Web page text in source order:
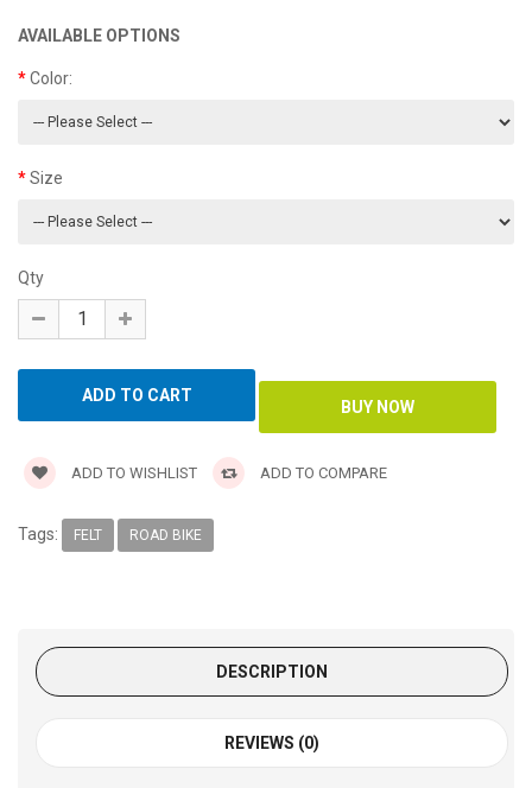
AVAILABLE OPTIONS
Color:
Size
Qty
ADD TO WISHLIST ADD TO COMPARE
Tags: FELT ROAD BIKE
DESCRIPTION
REVIEWS (0)